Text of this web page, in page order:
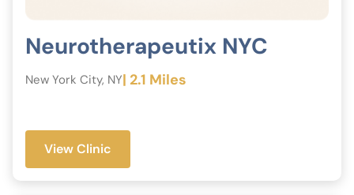
Neurotherapeutix NYC
New York City, NY| 2.1 Miles
View Clinic